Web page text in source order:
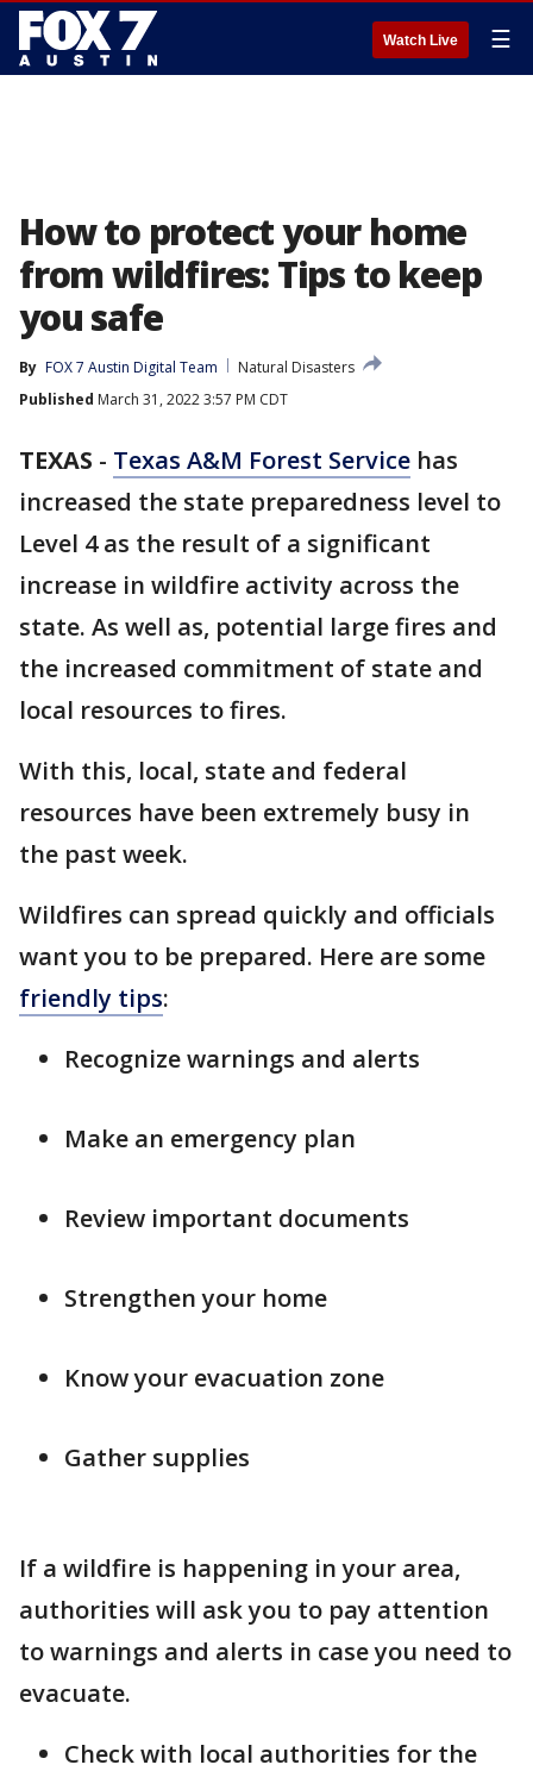
Watch Live ☰
How to protect your home
from wildfires: Tips to keep
you safe
By FOX 7 Austin Digital Team
Natural Disasters
Published March 31, 2022 3:57 PM CDT
TEXAS - Texas A&M Forest Service has
increased the state preparedness level to
Level 4 as the result of a significant
increase in wildfire activity across the
state. As well as, potential large fires and
the increased commitment of state and
local resources to fires.
With this, local, state and federal
resources have been extremely busy in
the past week.
Wildfires can spread quickly and officials
want you to be prepared. Here are some
friendly tips:
Recognize warnings and alerts
Make an emergency plan
Review important documents
Strengthen your home
Know your evacuation zone
Gather supplies
If a wildfire is happening in your area,
authorities will ask you to pay attention
to warnings and alerts in case you need to
evacuate.
Check with local authorities for the